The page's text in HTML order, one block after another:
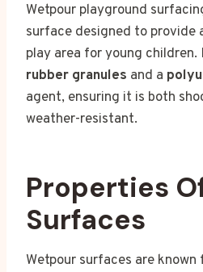
Wetpour playground
surface designed to provide
play area for young
rubber granules and a
agent, ensuring it is both
weather-resistant.
Properties
Surfaces
Wetpour surfaces are